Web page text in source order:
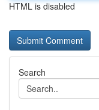
HTML is disabled
Search